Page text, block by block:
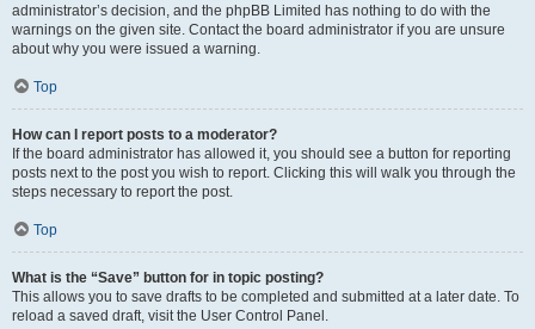
administrator’s decision, and the phpBB Limited has nothing to do with the
warnings on the given site. Contact the board administrator if you are unsure
about why you were issued a warning.
Top
How can I report posts to a moderator?
If the board administrator has allowed it, you should see a button for reporting
posts next to the post you wish to report. Clicking this will walk you through the
steps necessary to report the post.
Top
What is the “Save” button for in topic posting?
This allows you to save drafts to be completed and submitted at a later date. To
reload a saved draft, visit the User Control Panel.